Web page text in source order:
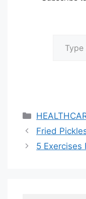
Categories
Fried
5 Exercises